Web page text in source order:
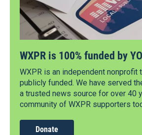
WXPR is 100% funded by
WXPR is an independent nonprofit
publicly funded. We have served
a trusted news source for over 40
community of WXPR supporters
Donate